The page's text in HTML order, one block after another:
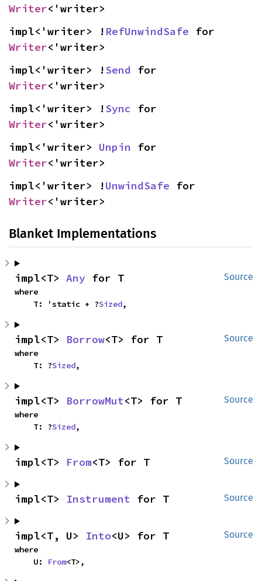
Writer<'writer>
impl<'writer> ! RefUnwindSafe
Writer<'writer>
impl<'writer> !Send
Writer<'writer>
impl<'writer> !Sync
Writer<'writer>
impl<'writer> Unpin
Writer<'writer>
impl<'writer> !UnwindSafe
Writer<'writer>
Blanket Implementations
Source
impl<T> Any for T
where
    T: 'static + ?
Sized,
Source
impl<T> Borrow<T> for T
where
    T: ?
Sized,
Source
impl<T> BorrowMut<T> for T
where
    T: ?
Sized,
Source
impl<T> From<T> for T
Source
impl<T> Instrument for T
Source
impl<T, U> Into<U> for T
where
    U:
From<T>,